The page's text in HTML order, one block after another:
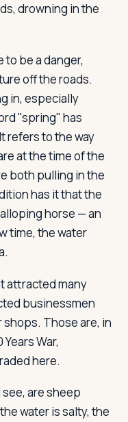
drowning in the
be a danger,
off the roads.
in, especially
"spring" has
refers to the way
at the time of the
both pulling in the
has it that the
horse — an
time, the water
attracted many
businessmen
Those are, in
War,
here.
are sheep
water is salty, the